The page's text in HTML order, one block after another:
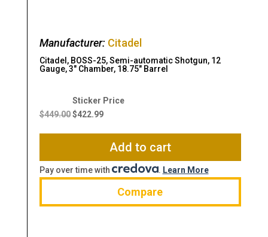
Manufacturer: Citadel
Citadel, BOSS-25, Semi-automatic Shotgun, 12
Gauge, 3″ Chamber, 18.75″ Barrel
$449.00
Original
price
$422.99
Current
$422.99.
Add to cart
Pay over time with . Learn More
Compare